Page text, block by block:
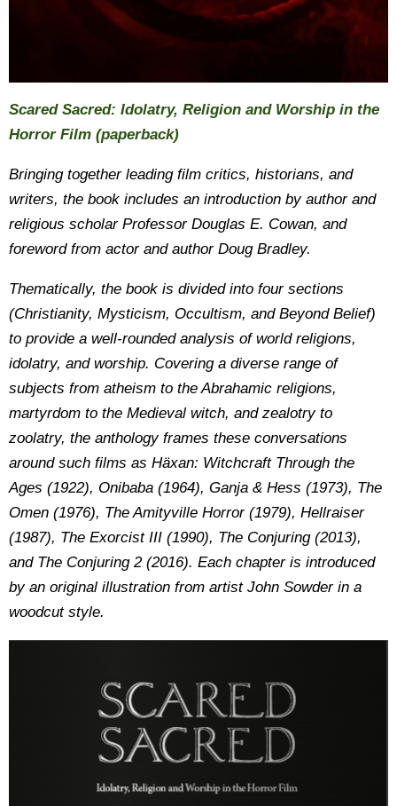
Scared Sacred: Idolatry, Religion and Worship in the
Horror Film (paperback)
Bringing together leading film critics, historians, and
writers, the book includes an introduction by author and
religious scholar Professor Douglas E. Cowan, and
foreword from actor and author Doug Bradley.
Thematically, the book is divided into four sections
(Christianity, Mysticism, Occultism, and Beyond Belief)
to provide a well-rounded analysis of world religions,
idolatry, and worship. Covering a diverse range of
subjects from atheism to the Abrahamic religions,
martyrdom to the Medieval witch, and zealotry to
zoolatry, the anthology frames these conversations
around such films as Häxan: Witchcraft Through the
Ages (1922), Onibaba (1964), Ganja & Hess (1973), The
Omen (1976), The Amityville Horror (1979), Hellraiser
(1987), The Exorcist III (1990), The Conjuring (2013),
and The Conjuring 2 (2016). Each chapter is introduced
by an original illustration from artist John Sowder in a
woodcut style.